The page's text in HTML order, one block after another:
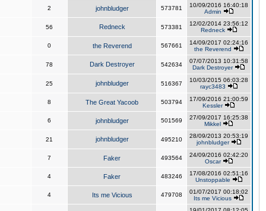
2 johnbludger 573781
10/09/2016 16:40:18
Admin
56 Redneck 573381
12/02/2014 23:56:12
Redneck
0 the Reverend 567661
14/09/2017 02:24:16
the Reverend
78 Dark Destroyer 542634
07/07/2013 10:31:58
Dark Destroyer
25 johnbludger 516367
10/03/2015 06:03:28
rayc3483
8 The Great Yacoob 503794
17/09/2016 21:00:59
Kessler
6 johnbludger 501569
27/09/2017 16:25:38
Mikkel
21 johnbludger 495210
28/09/2013 20:53:19
johnbludger
7 Faker 493564
24/09/2016 02:42:20
Oscar
4 Faker 483246
17/08/2016 02:51:16
Unstoppable
4 Its me Vicious 479708
01/07/2017 00:18:02
Its me Vicious